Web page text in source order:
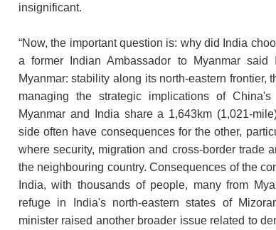
insignificant.
“Now, the important question is: why did India
a former Indian Ambassador to Myanmar
Myanmar: stability along its north-eastern frontier,
managing the strategic implications of
Myanmar and India share a 1,643km (1,021-
side often have consequences for the other,
where security, migration and cross-border trade
the neighbouring country. Consequences of the
India, with thousands of people, many from
refuge in India's north-eastern states of
minister raised another broader issue related to